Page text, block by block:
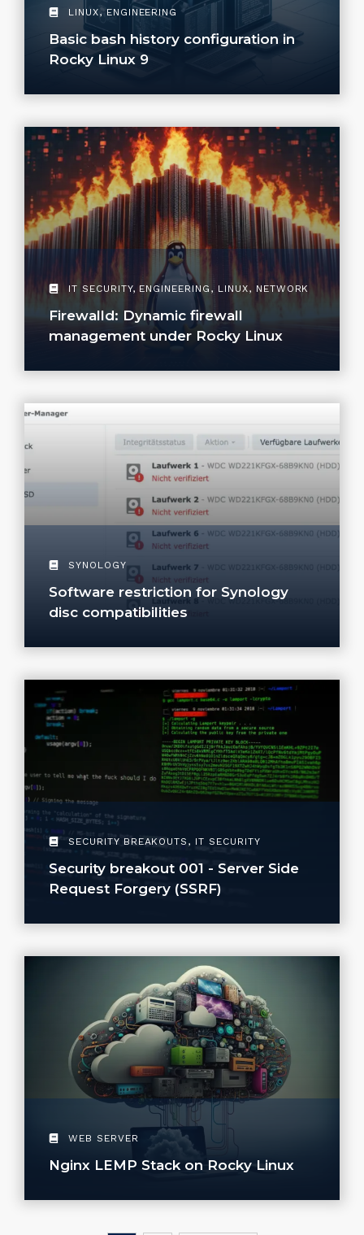
LINUX, ENGINEERING
Basic bash history configuration in
Rocky Linux 9
IT SECURITY, ENGINEERING , LINUX, NETWORK
Firewalld: Dynamic firewall
management under Rocky Linux
SYNOLOGY
Software restriction for Synology
disc compatibilities
SECURITY BREAKOUTS , IT SECURITY
Security breakout 001 - Server Side
Request Forgery (SSRF)
WEB SERVER
Nginx LEMP Stack on Rocky Linux